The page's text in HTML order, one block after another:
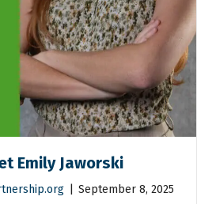
Emily Jaworski
September 8, 2025